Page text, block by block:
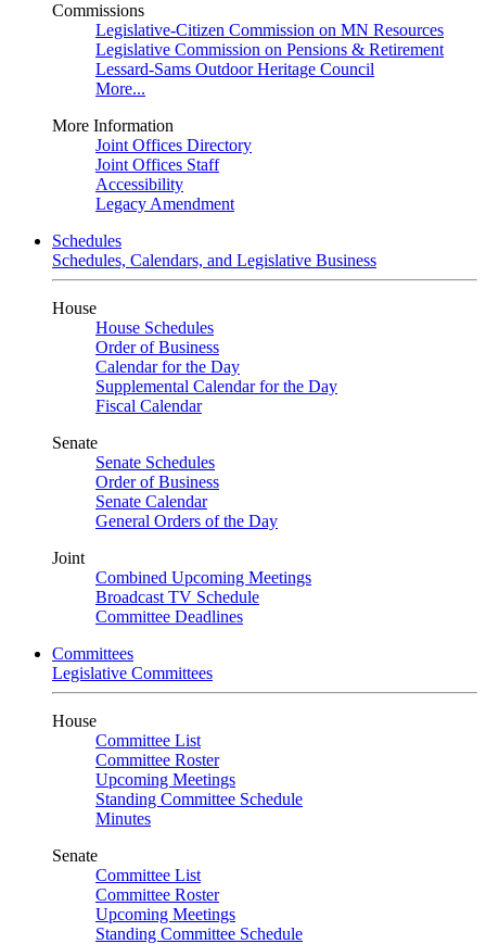
Commissions
Legislative-Citizen Commission on MN Resources
Legislative Commission on Pensions & Retirement
Lessard-Sams Outdoor Heritage Council
More...
More Information
Joint Offices Directory
Joint Offices Staff
Accessibility
Legacy Amendment
Schedules
Schedules, Calendars, and Legislative Business
House
House Schedules
Order of Business
Calendar for the Day
Supplemental Calendar for the Day
Fiscal Calendar
Senate
Senate Schedules
Order of Business
Senate Calendar
General Orders of the Day
Joint
Combined Upcoming Meetings
Broadcast TV Schedule
Committee Deadlines
Committees
Legislative Committees
House
Committee List
Committee Roster
Upcoming Meetings
Standing Committee Schedule
Minutes
Senate
Committee List
Committee Roster
Upcoming Meetings
Standing Committee Schedule